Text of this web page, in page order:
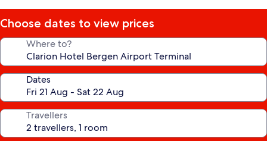
Choose dates to view prices
Where to?
Dates
Travellers